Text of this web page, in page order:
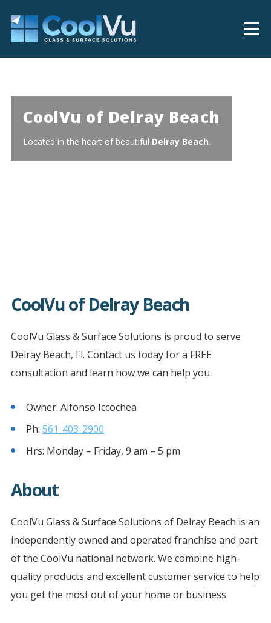
CoolVu of Delray Beach
Located in the heart of beautiful Delray Beach.
CoolVu of Delray Beach
CoolVu Glass & Surface Solutions is proud to serve
Delray Beach, Fl. Contact us today for a FREE
consultation and learn how we can help you.
Owner: Alfonso Iccochea
Ph: 561-403-2900
Hrs: Monday – Friday, 9 am – 5 pm
About
CoolVu Glass & Surface Solutions of Delray Beach is an
independently owned and operated franchise and part
of the CoolVu national network. We combine high-
quality products and excellent customer service to help
you get the most out of your home or business.